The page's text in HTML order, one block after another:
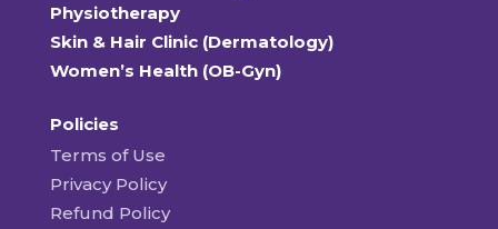
Physiotherapy
Skin & Hair Clinic (Dermatology)
Women’s Health (OB-Gyn)
Policies
Terms of Use
Privacy Policy
Refund Policy